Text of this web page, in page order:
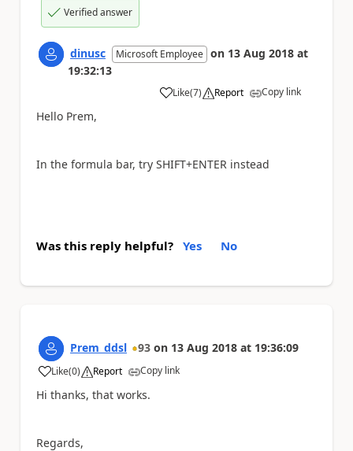
Verified answer
dinusc Microsoft Employee on 13 Aug 2018 at
19:32:13
Like
a (7) Report Copy link
Hello Prem,
In the formula bar, try SHIFT+ENTER instead
Was this reply helpful? Yes No
Prem_ddsl 93 on 13 Aug 2018 at 19:36:09
Like
a (0) Report Copy link
Hi thanks, that works.
Regards,